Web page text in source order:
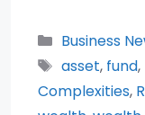
Categories
Business
Tags
asset, fund,
Complexities,